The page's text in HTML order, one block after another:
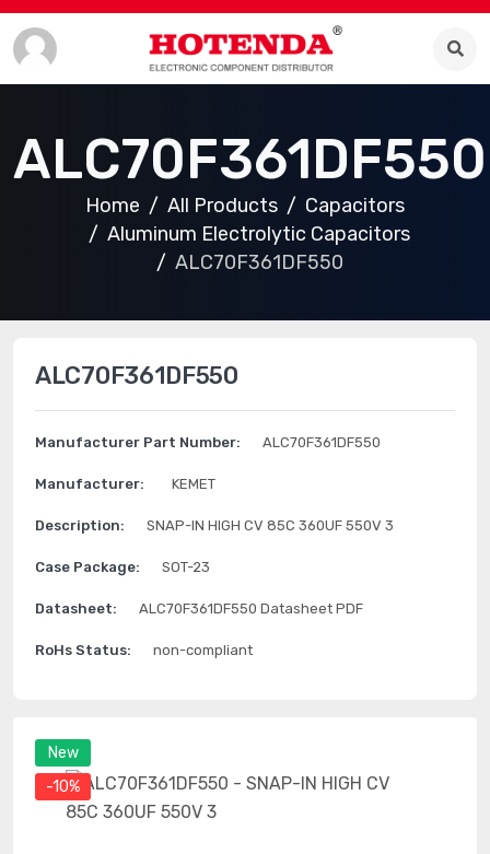
ALC70F361DF550
Home All Products
Capacitors
Aluminum Electrolytic Capacitors
ALC70F361DF550
New
-10%
ALC70F361DF550
Manufacturer Part Number: ALC70F361DF550
Manufacturer: KEMET
Description: SNAP-IN HIGH CV 85C 360UF 550V 3
Case Package: SOT-23
Datasheet: ALC70F361DF550 Datasheet PDF
RoHs Status: non-compliant